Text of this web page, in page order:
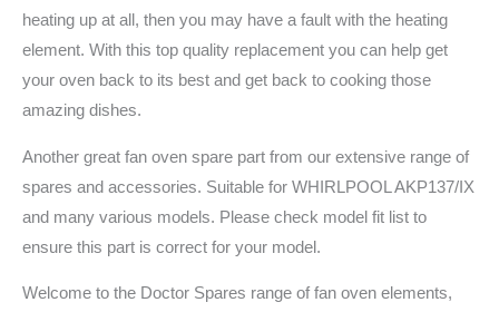
heating up at all, then you may have a fault with the heating
element. With this top quality replacement you can help get
your oven back to its best and get back to cooking those
amazing dishes.
Another great fan oven spare part from our extensive range of
spares and accessories. Suitable for WHIRLPOOL AKP137/IX
and many various models. Please check model fit list to
ensure this part is correct for your model.
Welcome to the Doctor Spares range of fan oven elements,